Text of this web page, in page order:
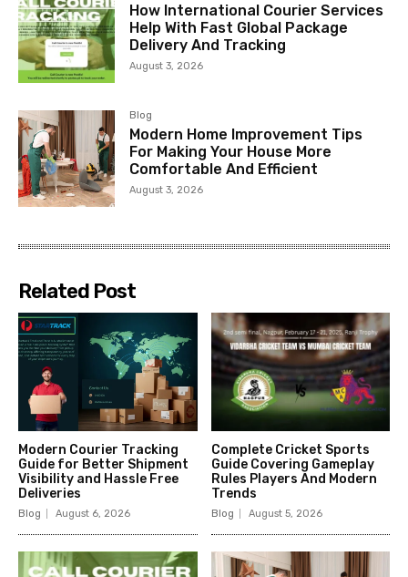
How International Courier Services
Help With Fast Global Package
Delivery And Tracking
August 3, 2026
Blog
Modern Home Improvement Tips
For Making Your House More
Comfortable And Efficient
August 3, 2026
Related Post
Modern Courier Tracking
Guide for Better Shipment
Visibility and Hassle Free
Deliveries
Blog August 6, 2026
Complete Cricket Sports
Guide Covering Gameplay
Rules Players And Modern
Trends
Blog August 5, 2026